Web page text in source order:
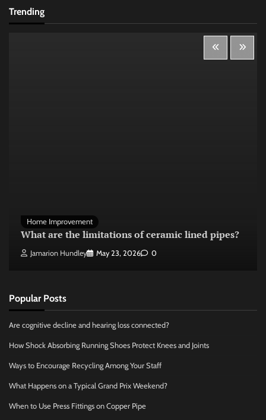
Trending
Home Improvement
What are the limitations of ceramic lined pipes?
Jamarion Hundley May 23, 2026 0
Popular Posts
Are cognitive decline and hearing loss connected?
How Shock Absorbing Running Shoes Protect Knees and Joints
Ways to Encourage Recycling Among Your Staff
What Happens on a Typical Grand Prix Weekend?
When to Use Press Fittings on Copper Pipe